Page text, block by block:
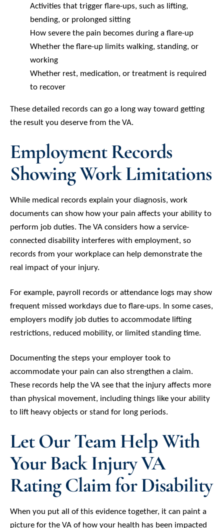
Activities that trigger flare-ups, such as lifting,
bending, or prolonged sitting
How severe the pain becomes during a flare-up
Whether the flare-up limits walking, standing, or
working
Whether rest, medication, or treatment is required
to recover
These detailed records can go a long way toward getting
the result you deserve from the VA.
Employment Records
Showing Work Limitations
While medical records explain your diagnosis, work
documents can show how your pain affects your ability to
perform job duties. The VA considers how a service-
connected disability interferes with employment, so
records from your workplace can help demonstrate the
real impact of your injury.
For example, payroll records or attendance logs may show
frequent missed workdays due to flare-ups. In some cases,
employers modify job duties to accommodate lifting
restrictions, reduced mobility, or limited standing time.
Documenting the steps your employer took to
accommodate your pain can also strengthen a claim.
These records help the VA see that the injury affects more
than physical movement, including things like your ability
to lift heavy objects or stand for long periods.
Let Our Team Help With
Your Back Injury VA
Rating Claim for Disability
When you put all of this evidence together, it can paint a
picture for the VA of how your health has been impacted